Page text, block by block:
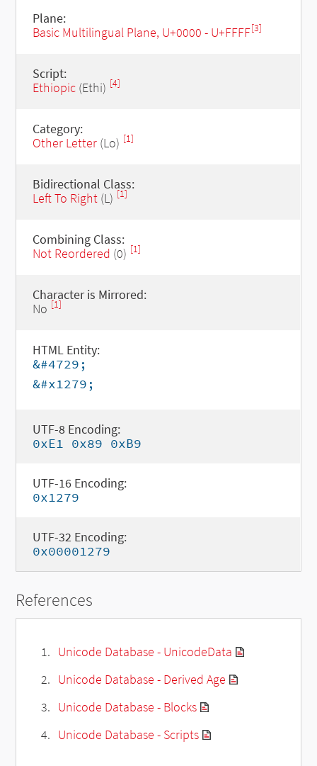
Plane:
Basic Multilingual Plane, U+0000 - U+FFFF[3]
Script:
Ethiopic(Ethi) [4]
Category:
Other Letter(Lo) [1]
Bidirectional Class:
Left To Right(L) [1]
Combining Class:
Not Reordered (0) [1]
Character is Mirrored:
No [1]
HTML Entity:
&#4729;
&#x1279;
UTF-8 Encoding:
0xE1 0x89 0xB9
UTF-16 Encoding:
0x1279
UTF-32 Encoding:
0x00001279
References
Unicode Database - UnicodeData
Unicode Database - Derived Age
Unicode Database - Blocks
Unicode Database - Scripts